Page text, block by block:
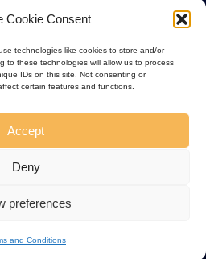
Cookie Consent
technologies like cookies to store and/or
to these technologies will allow us to process
IDs on this site. Not consenting or
certain features and functions.
Accept
Deny
preferences
and Conditions